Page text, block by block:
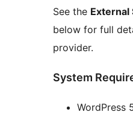
See the External
below for full
provider.
System
WordPress